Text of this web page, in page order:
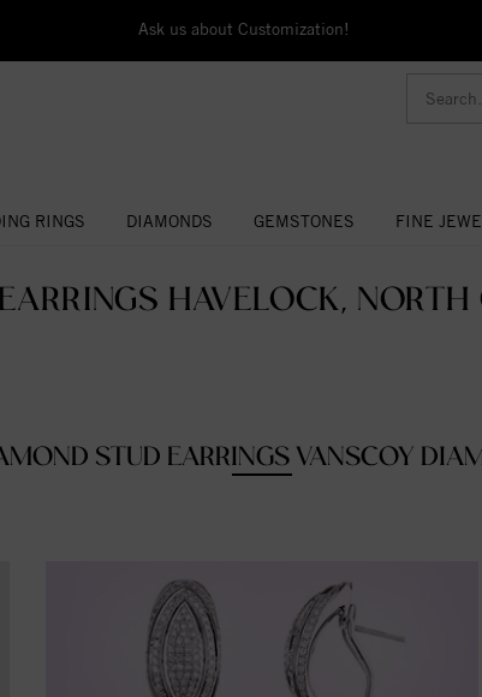
Ask us about Customization!
RINGS DIAMONDS GEMSTONES FINE
HAVELOCK,
STUD EARRINGS VANSCOY